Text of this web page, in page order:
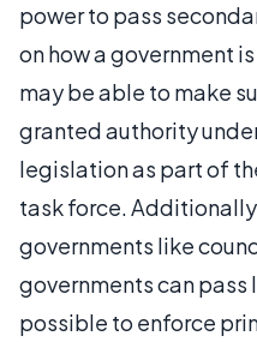
power to pass
on how a government
may be able to make
granted authority
legislation as part of
task force.
governments like
governments can
possible to enforce